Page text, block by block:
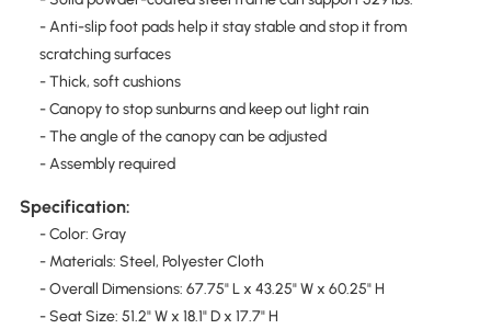
- Anti-slip foot pads help it stay stable and stop it from
scratching surfaces
- Thick, soft cushions
- Canopy to stop sunburns and keep out light rain
- The angle of the canopy can be adjusted
- Assembly required
Specification:
- Color: Gray
- Materials: Steel, Polyester Cloth
- Overall Dimensions: 67.75" L x 43.25" W x 60.25" H
- Seat Size: 51.2" W x 18.1" D x 17.7" H